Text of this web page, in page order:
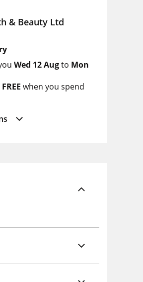
& Beauty Ltd
Wed 12 Augto Mon
FREE when you spend